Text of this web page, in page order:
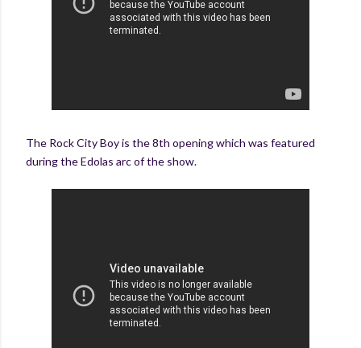
The Rock City Boy is the 8th opening which was featured
during the Edolas arc of the show.